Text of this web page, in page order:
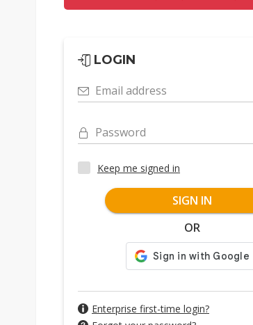
LOGIN
Email address
Password
Keep me signed in
SIGN IN
OR
Enterprise first-time login?